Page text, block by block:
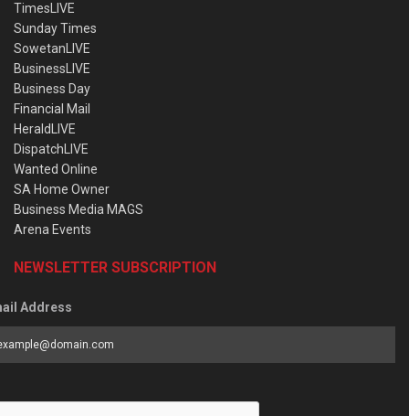
TimesLIVE
Sunday Times
SowetanLIVE
BusinessLIVE
Business Day
Financial Mail
HeraldLIVE
DispatchLIVE
Wanted Online
SA Home Owner
Business Media MAGS
Arena Events
NEWSLETTER SUBSCRIPTION
Address